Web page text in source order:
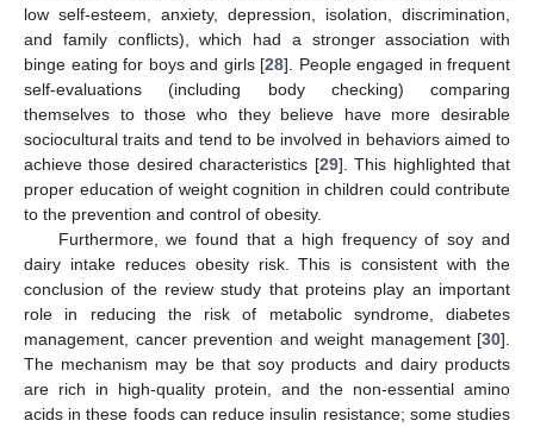
low self-esteem, anxiety, depression, isolation, discrimination,
and family conflicts), which had a stronger association with
binge eating for boys and girls [28]. People engaged in frequent
self-evaluations (including body checking) comparing
themselves to those who they believe have more desirable
sociocultural traits and tend to be involved in behaviors aimed to
achieve those desired characteristics [29]. This highlighted that
proper education of weight cognition in children could contribute
to the prevention and control of obesity.
Furthermore, we found that a high frequency of soy and
dairy intake reduces obesity risk. This is consistent with the
conclusion of the review study that proteins play an important
role in reducing the risk of metabolic syndrome, diabetes
management, cancer prevention and weight management [30].
The mechanism may be that soy products and dairy products
are rich in high-quality protein, and the non-essential amino
acids in these foods can reduce insulin resistance; some studies